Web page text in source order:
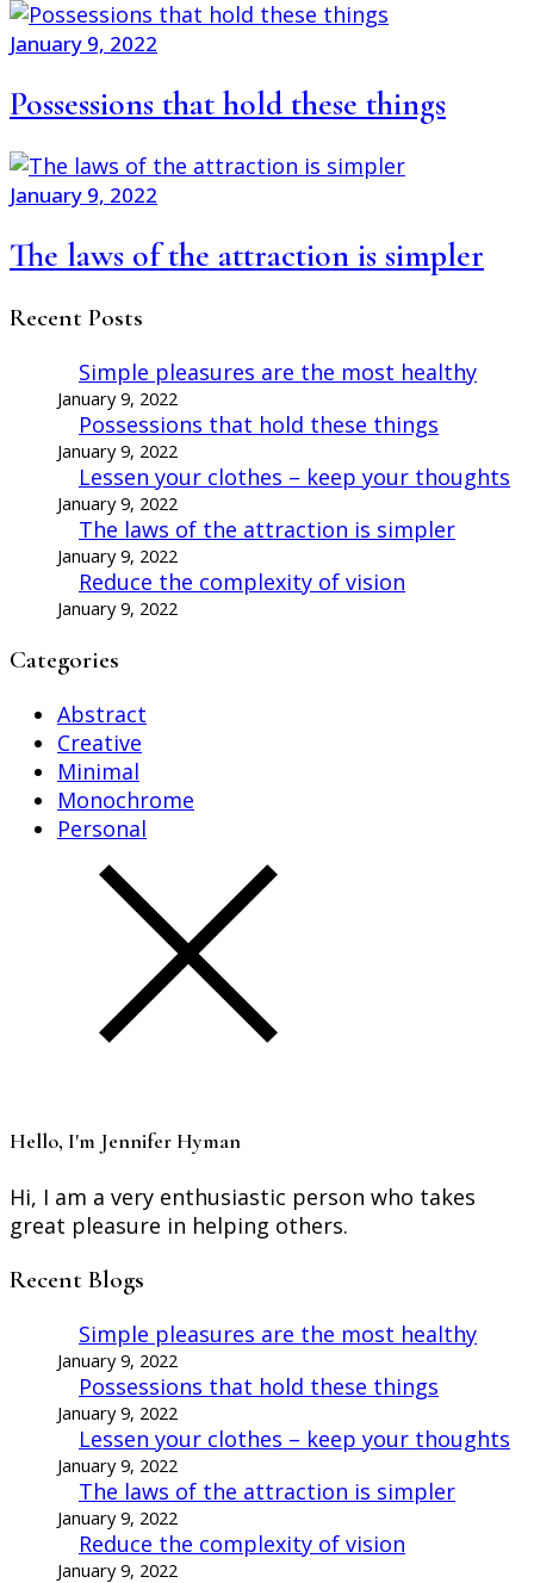
January 9, 2022
Possessions that hold these things
January 9, 2022
The laws of the attraction is simpler
Recent Posts
Simple pleasures are the most healthy
January 9, 2022
Possessions that hold these things
January 9, 2022
Lessen your clothes – keep your thoughts
January 9, 2022
The laws of the attraction is simpler
January 9, 2022
Reduce the complexity of vision
January 9, 2022
Categories
Abstract
Creative
Minimal
Monochrome
Personal
Hello, I'm Jennifer Hyman
Hi, I am a very enthusiastic person who takes
great pleasure in helping others.
Recent Blogs
Simple pleasures are the most healthy
January 9, 2022
Possessions that hold these things
January 9, 2022
Lessen your clothes – keep your thoughts
January 9, 2022
The laws of the attraction is simpler
January 9, 2022
Reduce the complexity of vision
January 9, 2022